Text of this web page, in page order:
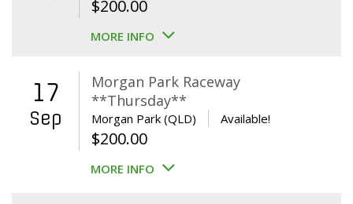
$200.00
MORE INFO
17
Sep
Morgan Park Raceway
**Thursday**
Morgan Park (QLD) Available!
$200.00
MORE INFO